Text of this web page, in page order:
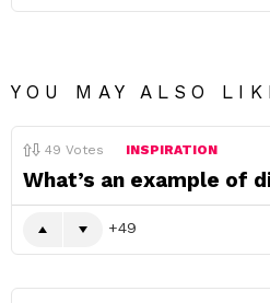
YOU MAY ALSO
49 Votes INSPIRATION
What’s an example of
49